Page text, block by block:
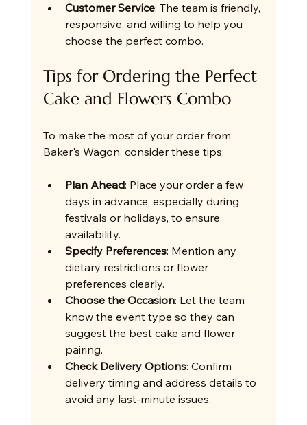
Customer Service: The team is friendly,
responsive, and willing to help you
choose the perfect combo.
Tips for Ordering the Perfect
Cake and Flowers Combo
To make the most of your order from
Baker's Wagon, consider these tips:
Plan Ahead: Place your order a few
days in advance, especially during
festivals or holidays, to ensure
availability.
Specify Preferences: Mention any
dietary restrictions or flower
preferences clearly.
Choose the Occasion: Let the team
know the event type so they can
suggest the best cake and flower
pairing.
Check Delivery Options: Confirm
delivery timing and address details to
avoid any last-minute issues.